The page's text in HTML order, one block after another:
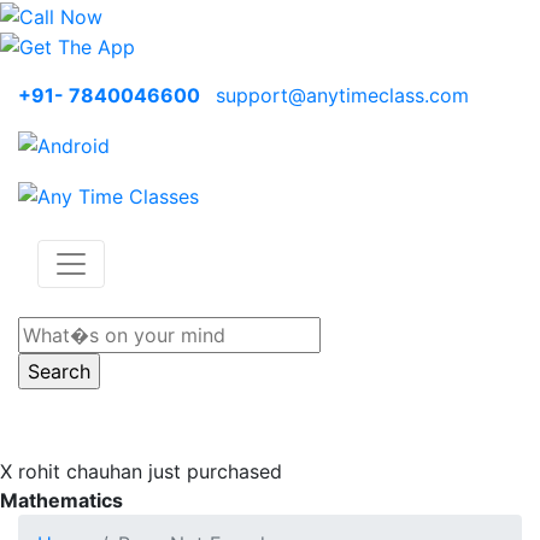
+91- 7840046600 support@anytimeclass.com
X rohit chauhan just purchased
Mathematics